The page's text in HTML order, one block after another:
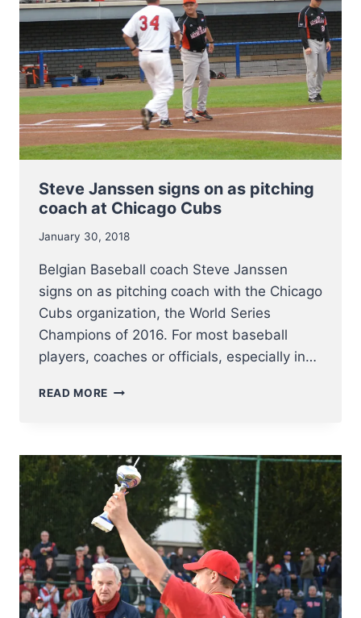
Steve Janssen signs on as pitching
coach at Chicago Cubs
January 30, 2018
Belgian Baseball coach Steve Janssen
signs on as pitching coach with the Chicago
Cubs organization, the World Series
Champions of 2016. For most baseball
players, coaches or officials, especially in…
READ MORE STEVE
AS
PITCHING
COACH
AT
CHICAGO
CUBS